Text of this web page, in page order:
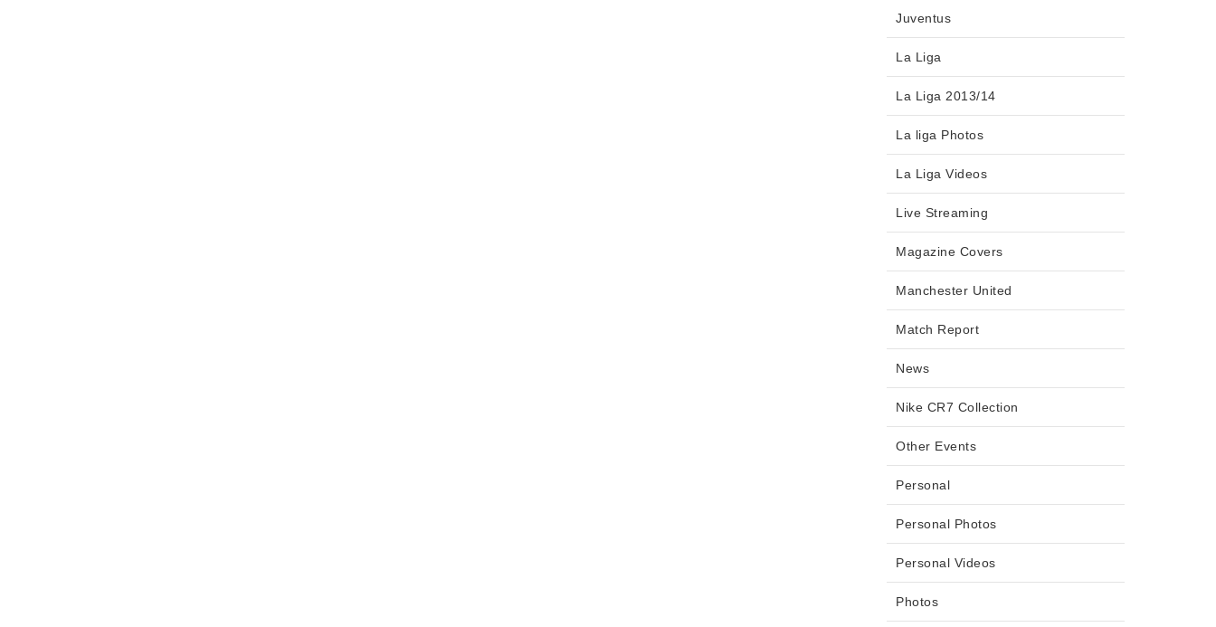
Juventus
La Liga
La Liga 2013/14
La liga Photos
La Liga Videos
Live Streaming
Magazine Covers
Manchester United
Match Report
News
Nike CR7 Collection
Other Events
Personal
Personal Photos
Personal Videos
Photos